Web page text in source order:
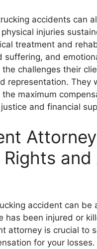
accidents can
injuries
treatment and
suffering, and
challenges their
representation. They
maximum
and financial
accident can be
has been injured or
attorney is crucial to
for your losses.